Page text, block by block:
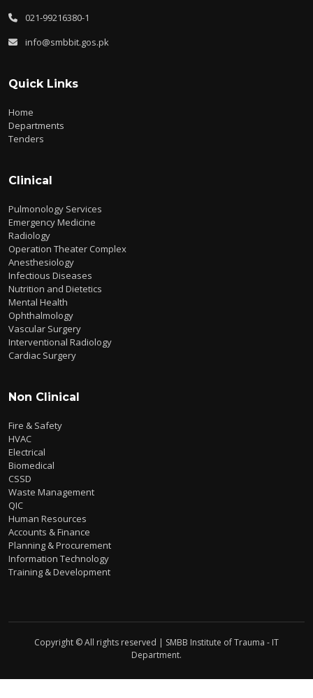
021-99216380-1
info@smbbit.gos.pk
Quick Links
Home
Departments
Tenders
Clinical
Pulmonology Services
Emergency Medicine
Radiology
Operation Theater Complex
Anesthesiology
Infectious Diseases
Nutrition and Dietetics
Mental Health
Ophthalmology
Vascular Surgery
Interventional Radiology
Cardiac Surgery
Non Clinical
Fire & Safety
HVAC
Electrical
Biomedical
CSSD
Waste Management
QIC
Human Resources
Accounts & Finance
Planning & Procurement
Information Technology
Training & Development
Copyright © All rights reserved | SMBB Institute of Trauma - IT
Department.